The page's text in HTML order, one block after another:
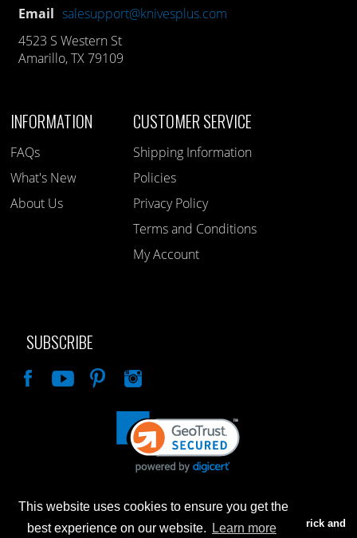
This website uses cookies to ensure you get the
best experience on our website.
Learn more
Email salesupport@knivesplus.com
4523 S Western St
Amarillo, TX 79109
INFORMATION
FAQs
What's New
About Us
CUSTOMER SERVICE
Shipping Information
Policies
Privacy Policy
Terms and Conditions
My Account
SUBSCRIBE
Advertised prices are for internet sales only. Prices in our Brick and
Mortar store will be higher.